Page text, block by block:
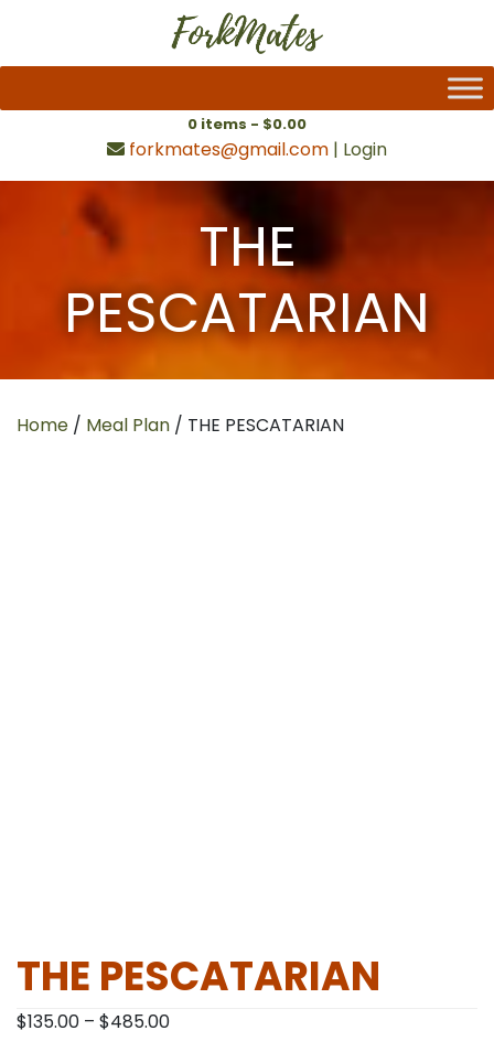
0 items - $0.00
forkmates@gmail.com | Login
THE
PESCATARIAN
Home / Meal Plan / THE PESCATARIAN
THE PESCATARIAN
$135.00 – $485.00Price